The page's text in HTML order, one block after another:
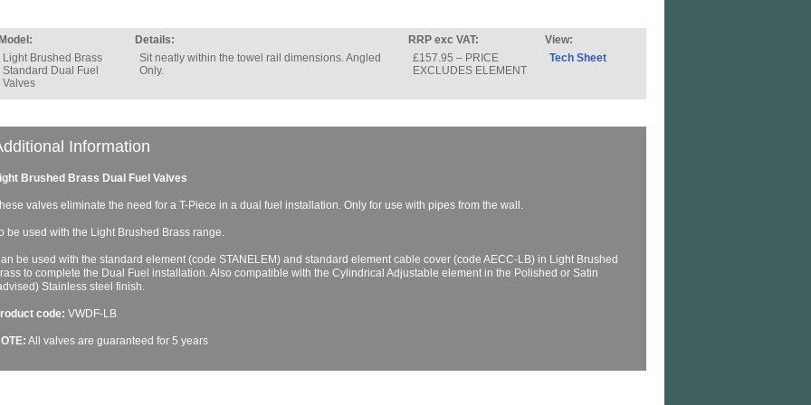
Model: Details: RRP exc VAT:
View:
Light Brushed Brass
Standard Dual Fuel
Valves
Sit neatly within the towel rail dimensions. Angled
Only.
£157.95 – PRICE
EXCLUDES ELEMENT
Tech Sheet
Information
Brushed Brass Dual Fuel Valves
valves eliminate the need for a T-Piece in a dual fuel installation. Only for use with pipes from the wall.
be used with the Light Brushed Brass range.
be used with the standard element (code STANELEM) and standard element cable cover (code AECC-LB) in Light Brushed
to complete the Dual Fuel installation. Also compatible with the Cylindrical Adjustable element in the Polished or Satin
Stainless steel finish.
code: VWDF-LB
All valves are guaranteed for 5 years